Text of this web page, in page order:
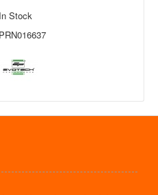
In Stock
PRN016637